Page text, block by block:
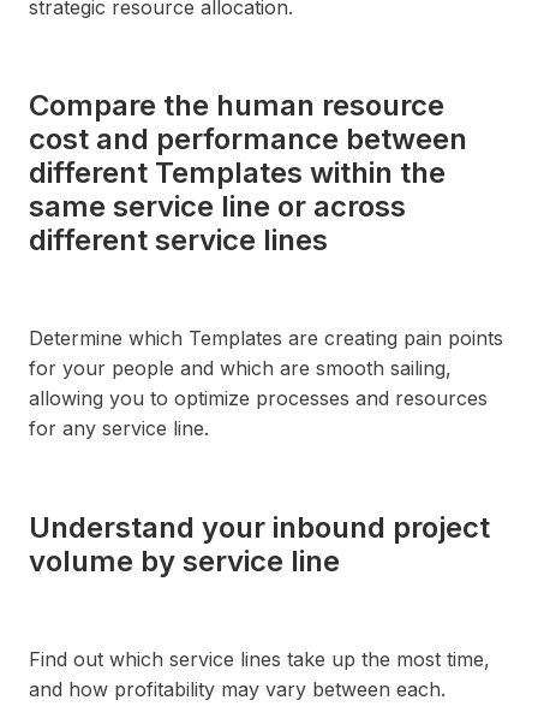
strategic resource allocation.
Compare the human resource
cost and performance between
different Templates within the
same service line or across
different service lines
Determine which Templates are creating pain points
for your people and which are smooth sailing,
allowing you to optimize processes and resources
for any service line.
Understand your inbound project
volume by service line
Find out which service lines take up the most time,
and how profitability may vary between each.